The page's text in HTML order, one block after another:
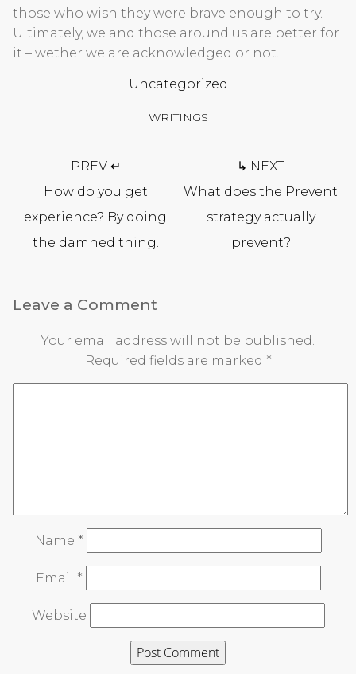
those who wish they were brave enough to try.
Ultimately, we and those around us are better for
it – wether we are acknowledged or not.
Uncategorized
WRITINGS
navigation
PREV ↵
How do you get
experience? By doing
the damned thing.
↳ NEXT
What does the Prevent
strategy actually
prevent?
Leave a Comment
Your email address will not be published.
Required fields are marked *
Name *
Email *
Website